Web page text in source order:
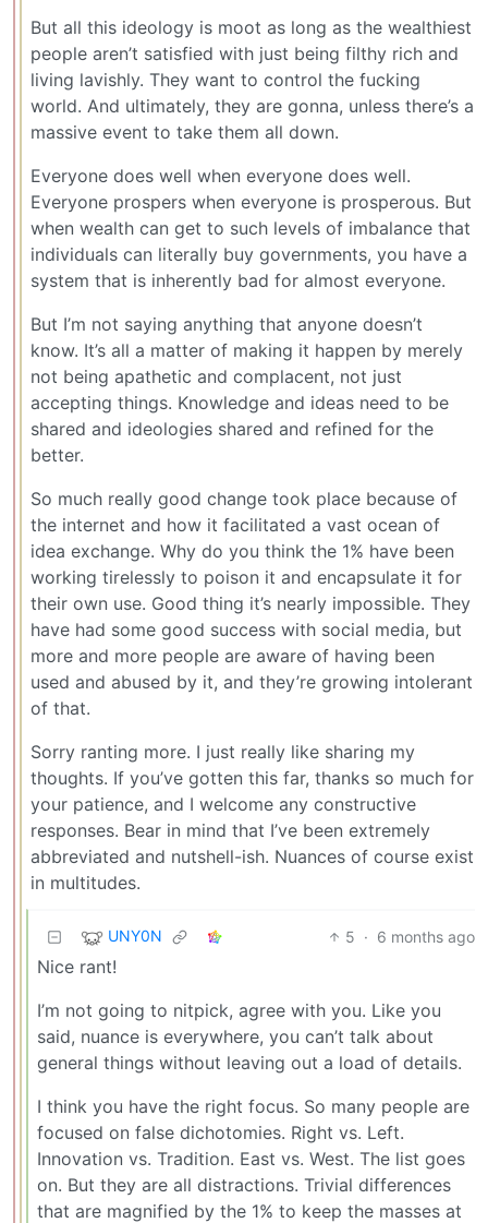
But all this ideology is moot as long as the wealthiest
people aren’t satisfied with just being filthy rich and
living lavishly. They want to control the fucking
world. And ultimately, they are gonna, unless there’s a
massive event to take them all down.
Everyone does well when everyone does well.
Everyone prospers when everyone is prosperous. But
when wealth can get to such levels of imbalance that
individuals can literally buy governments, you have a
system that is inherently bad for almost everyone.
But I’m not saying anything that anyone doesn’t
know. It’s all a matter of making it happen by merely
not being apathetic and complacent, not just
accepting things. Knowledge and ideas need to be
shared and ideologies shared and refined for the
better.
So much really good change took place because of
the internet and how it facilitated a vast ocean of
idea exchange. Why do you think the 1% have been
working tirelessly to poison it and encapsulate it for
their own use. Good thing it’s nearly impossible. They
have had some good success with social media, but
more and more people are aware of having been
used and abused by it, and they’re growing intolerant
of that.
Sorry ranting more. I just really like sharing my
thoughts. If you’ve gotten this far, thanks so much for
your patience, and I welcome any constructive
responses. Bear in mind that I’ve been extremely
abbreviated and nutshell-ish. Nuances of course exist
in multitudes.
UNY0N 5 · 6 months ago
Nice rant!
I’m not going to nitpick, agree with you. Like you
said, nuance is everywhere, you can’t talk about
general things without leaving out a load of details.
I think you have the right focus. So many people are
focused on false dichotomies. Right vs. Left.
Innovation vs. Tradition. East vs. West. The list goes
on. But they are all distractions. Trivial differences
that are magnified by the 1% to keep the masses at